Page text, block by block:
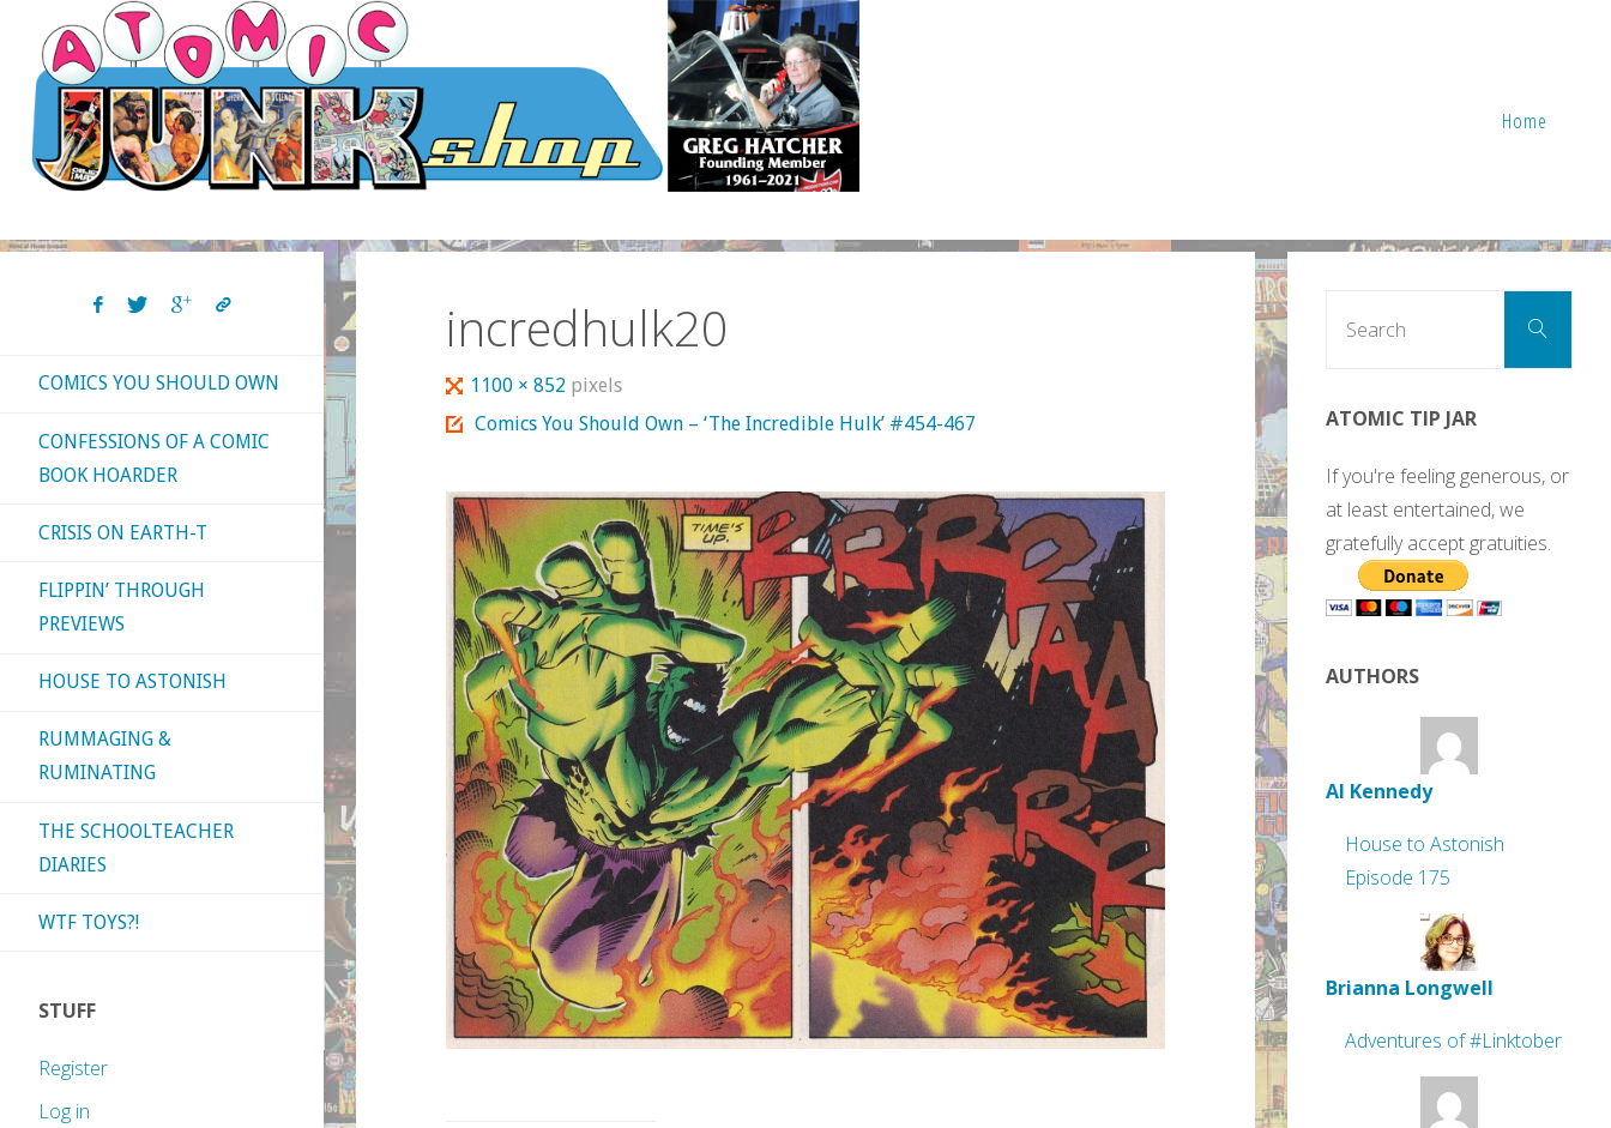
content
Home
incredhulk20
Full
size
1100 × 852 pixels
Comics You Should Own – ‘The Incredible Hulk’ #454-467
COMICS YOU SHOULD OWN
CONFESSIONS OF A COMIC
BOOK HOARDER
CRISIS ON EARTH-T
FLIPPIN’ THROUGH
PREVIEWS
HOUSE TO ASTONISH
RUMMAGING &
RUMINATING
THE SCHOOLTEACHER
DIARIES
WTF TOYS?!
STUFF
Register
Log in
Search
ATOMIC TIP JAR
If you're feeling generous, or
at least entertained, we
gratefully accept gratuities.
AUTHORS
Al Kennedy
House to Astonish
Episode 175
Brianna Longwell
Adventures of #Linktober